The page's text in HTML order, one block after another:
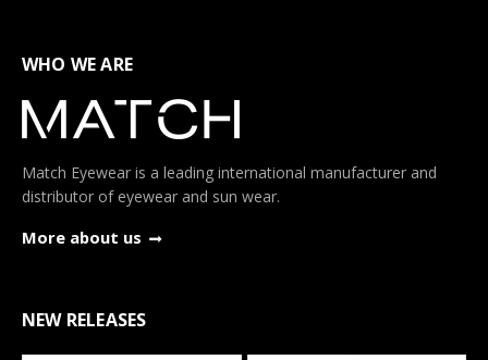
WHO WE ARE
Match Eyewear is a leading international manufacturer and
distributor of eyewear and sun wear.
More about us
NEW RELEASES